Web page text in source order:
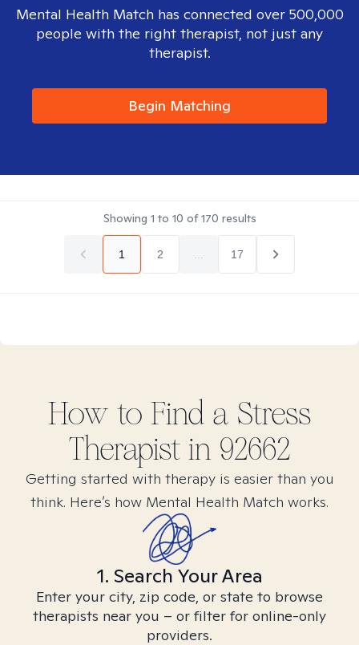
Mental Health Match has connected over 500,000
people with the right therapist, not just any
therapist.
Begin Matching
Showing 1 to 10 of170 results
1 2 17
How to Find a Stress
Therapist in 92662
Getting started with therapy is easier than you
think. Here’s how Mental Health Match works.
1. Search Your Area
Enter your city, zip code, or state to browse
therapists near you – or filter for online-only
providers.